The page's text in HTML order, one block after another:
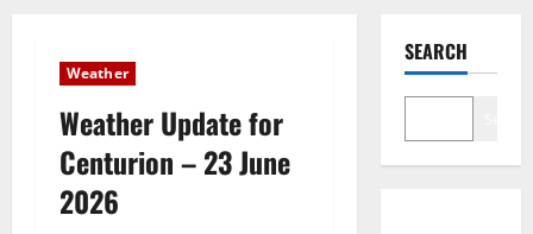
Weather
Weather Update for
Centurion – 23 June
2026
SEARCH